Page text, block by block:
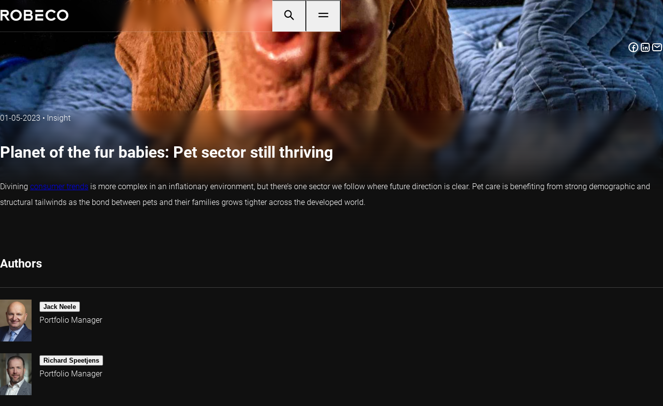
01-05-2023 • Insight
Planet of the fur babies: Pet sector still thriving
Divining consumer trends is more complex in an inflationary environment, but there’s one sector we follow where future direction is clear. Pet care is benefiting from strong demographic and
structural tailwinds as the bond between pets and their families grows tighter across the developed world.
Authors
Jack Neele
Portfolio Manager
Richard Speetjens
Portfolio Manager